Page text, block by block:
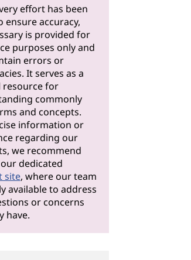
effort has been
ensure accuracy,
is provided for
purposes only and
errors or
It serves as a
resource for
commonly
and concepts.
information or
regarding our
we recommend
dedicated
site, where our team
available to address
or concerns
have.